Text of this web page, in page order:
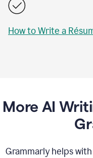
How to Write a
More AI
Grammarly helps